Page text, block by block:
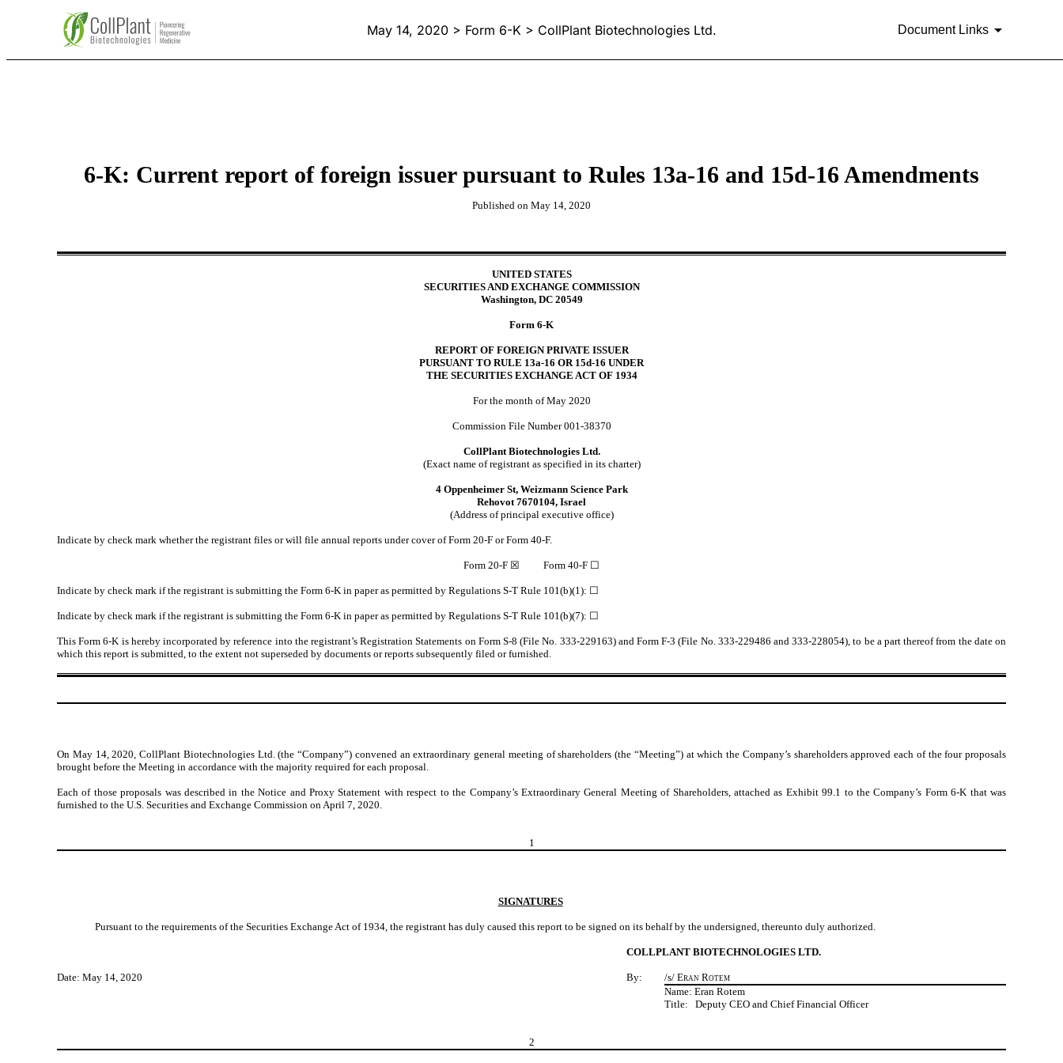
May 14, 2020 > Form 6-K > CollPlant Biotechnologies Ltd. Document Links
6-K: Current report of foreign issuer pursuant to Rules 13a-16 and 15d-16 Amendments
Published on May 14, 2020
UNITED STATES
SECURITIES AND EXCHANGE COMMISSION
Washington, DC 20549
Form 6-K
REPORT OF FOREIGN PRIVATE ISSUER
PURSUANT TO RULE 13a-16 OR 15d-16 UNDER
THE SECURITIES EXCHANGE ACT OF 1934
For the month of May 2020
Commission File Number 001-38370
CollPlant Biotechnologies Ltd.
(Exact name of registrant as specified in its charter)
4 Oppenheimer St, Weizmann Science Park
Rehovot 7670104, Israel
(Address of principal executive office)
Indicate by check mark whether the registrant files or will file annual reports under cover of Form 20-F or Form 40-F.
Form 20-F ☒ Form 40-F ☐
Indicate by check mark if the registrant is submitting the Form 6-K in paper as permitted by Regulations S-T Rule 101(b)(1): ☐
Indicate by check mark if the registrant is submitting the Form 6-K in paper as permitted by Regulations S-T Rule 101(b)(7): ☐
This Form 6-K is hereby incorporated by reference into the registrant’s Registration Statements on Form S-8 (File No. 333-229163) and Form F-3 (File No. 333-229486 and 333-228054), to be a part thereof from the date on
which this report is submitted, to the extent not superseded by documents or reports subsequently filed or furnished.
On May 14, 2020, CollPlant Biotechnologies Ltd. (the “Company”) convened an extraordinary general meeting of shareholders (the “Meeting”) at which the Company’s shareholders approved each of the four proposals
brought before the Meeting in accordance with the majority required for each proposal.
Each of those proposals was described in the Notice and Proxy Statement with respect to the Company’s Extraordinary General Meeting of Shareholders, attached as Exhibit 99.1 to the Company’s Form 6-K that was
furnished to the U.S. Securities and Exchange Commission onApril 7, 2020.
1
SIGNATURES
Pursuant to the requirements of the Securities Exchange Act of 1934, the registrant has duly caused this report to be signed on its behalf by the undersigned, thereunto duly authorized.
COLLPLANT BIOTECHNOLOGIES LTD.
Date: May 14, 2020 By: /s/ Eran Rotem
Name: Eran Rotem
Title: Deputy CEO and Chief Financial Officer
2